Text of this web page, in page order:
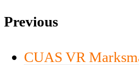
Previous
CUAS VR